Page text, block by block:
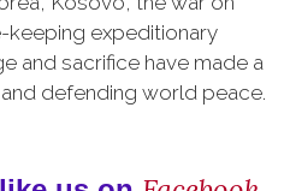
expeditionary
and sacrifice have made a
defending world peace.